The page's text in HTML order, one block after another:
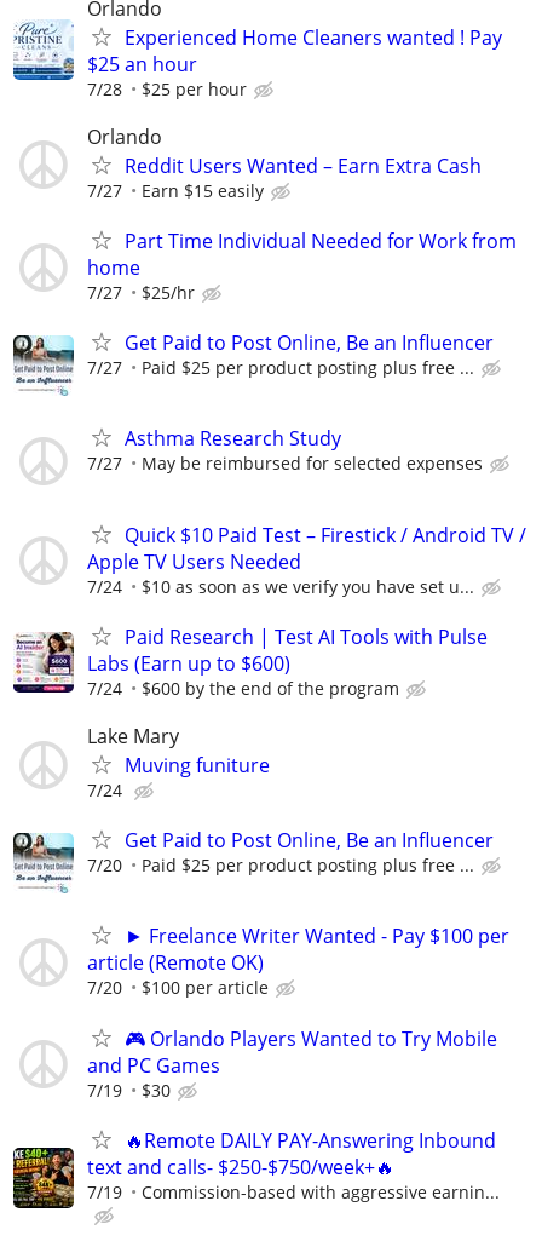
Orlando
Experienced Home Cleaners wanted ! Pay
$25 an hour
7/28 $25 per hour
Orlando
Reddit Users Wanted – Earn Extra Cash
7/27 Earn $15 easily
Part Time Individual Needed for Work from
home
7/27 $25/hr
Get Paid to Post Online, Be an Influencer
7/27 Paid $25 per product posting plus free ...
Asthma Research Study
7/27 May be reimbursed for selected expenses
Quick $10 Paid Test – Firestick / Android TV /
Apple TV Users Needed
7/24 $10 as soon as we verify you have set u...
Paid Research | Test AI Tools with Pulse
Labs (Earn up to $600)
7/24 $600 by the end of the program
Lake Mary
Muving funiture
7/24
Get Paid to Post Online, Be an Influencer
7/20 Paid $25 per product posting plus free ...
► Freelance Writer Wanted - Pay $100 per
article (Remote OK)
7/20 $100 per article
🎮 Orlando Players Wanted to Try Mobile
and PC Games
7/19 $30
🔥Remote DAILY PAY-Answering Inbound
text and calls- $250-$750/week+🔥
7/19 Commission-based with aggressive earnin...